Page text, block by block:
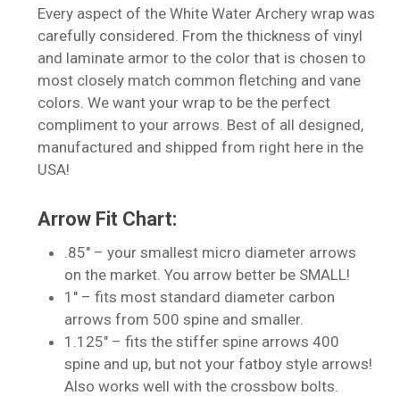
Every aspect of the White Water Archery wrap was
carefully considered. From the thickness of vinyl
and laminate armor to the color that is chosen to
most closely match common fletching and vane
colors. We want your wrap to be the perfect
compliment to your arrows. Best of all designed,
manufactured and shipped from right here in the
USA!
Arrow Fit Chart:
.85″ – your smallest micro diameter arrows
on the market. You arrow better be SMALL!
1″ – fits most standard diameter carbon
arrows from 500 spine and smaller.
1.125″ – fits the stiffer spine arrows 400
spine and up, but not your fatboy style arrows!
Also works well with the crossbow bolts.